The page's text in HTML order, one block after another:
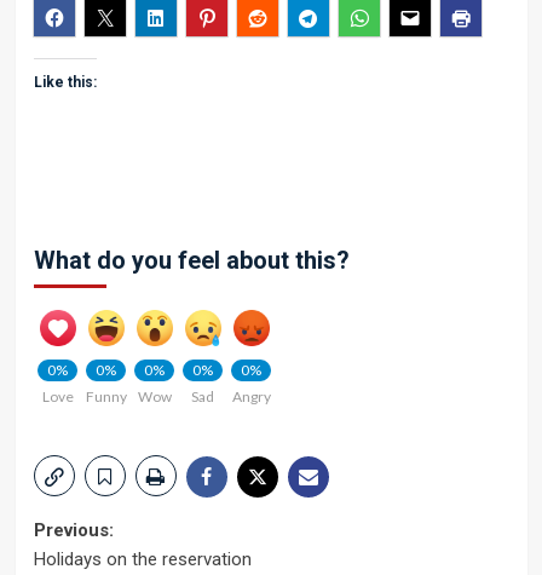
Like this:
What do you feel about this?
0%
Love
0%
Funny
0%
Wow
0%
Sad
0%
Angry
Post
Previous:
Holidays on the reservation